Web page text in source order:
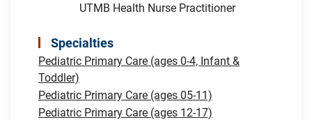
UTMB Health Nurse Practitioner
Specialties
Pediatric Primary Care (ages 0-4, Infant &
Toddler)
Pediatric Primary Care (ages 05-11)
Pediatric Primary Care (ages 12-17)